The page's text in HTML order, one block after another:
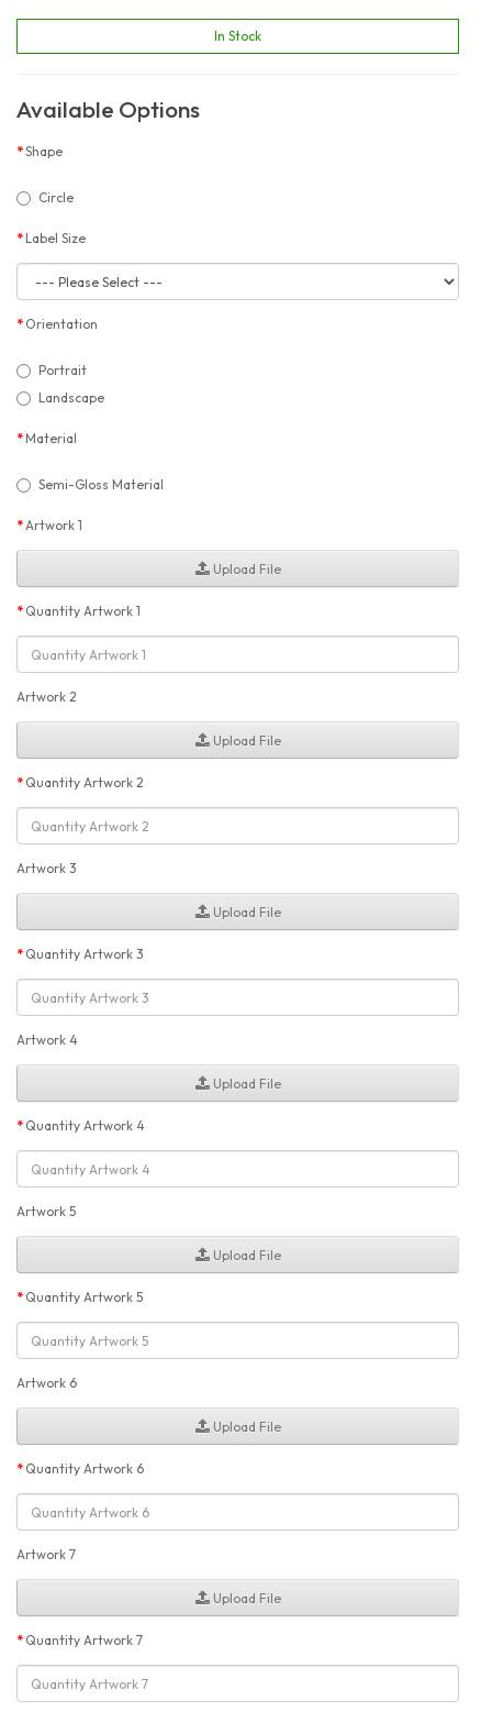
In Stock
Available Options
Shape
Circle
Label Size
Orientation
Portrait
Landscape
Material
Semi-Gloss Material
Artwork 1
Upload File
Quantity Artwork 1
Artwork 2
Upload File
Quantity Artwork 2
Artwork 3
Upload File
Quantity Artwork 3
Artwork 4
Upload File
Quantity Artwork 4
Artwork 5
Upload File
Quantity Artwork 5
Artwork 6
Upload File
Quantity Artwork 6
Artwork 7
Upload File
Quantity Artwork 7